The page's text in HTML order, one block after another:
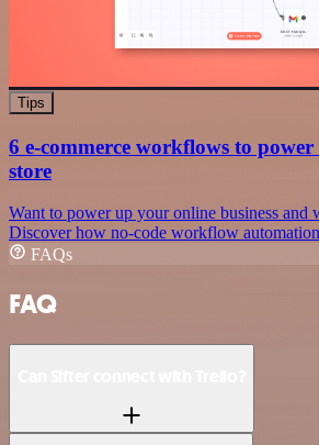
Tips
6 e-commerce workflows to
store
Want to power up your online business and
Discover how no-code workflow
FAQs
FAQ